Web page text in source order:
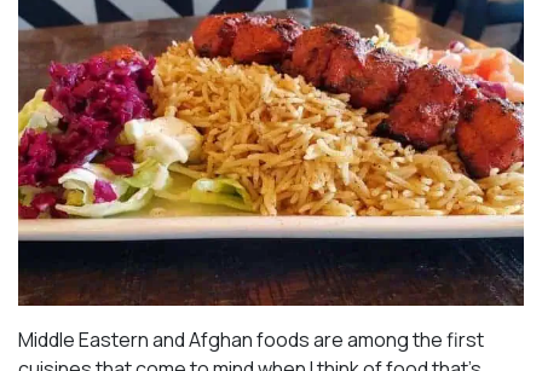
Middle Eastern and Afghan foods are among the first